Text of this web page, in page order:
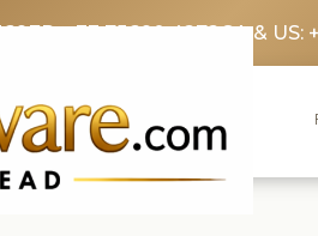
FR: +33 75690 4272CA & US: